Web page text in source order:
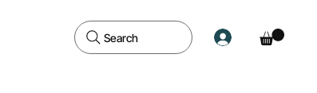
Search